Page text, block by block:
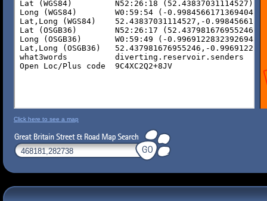
Click here to see a map